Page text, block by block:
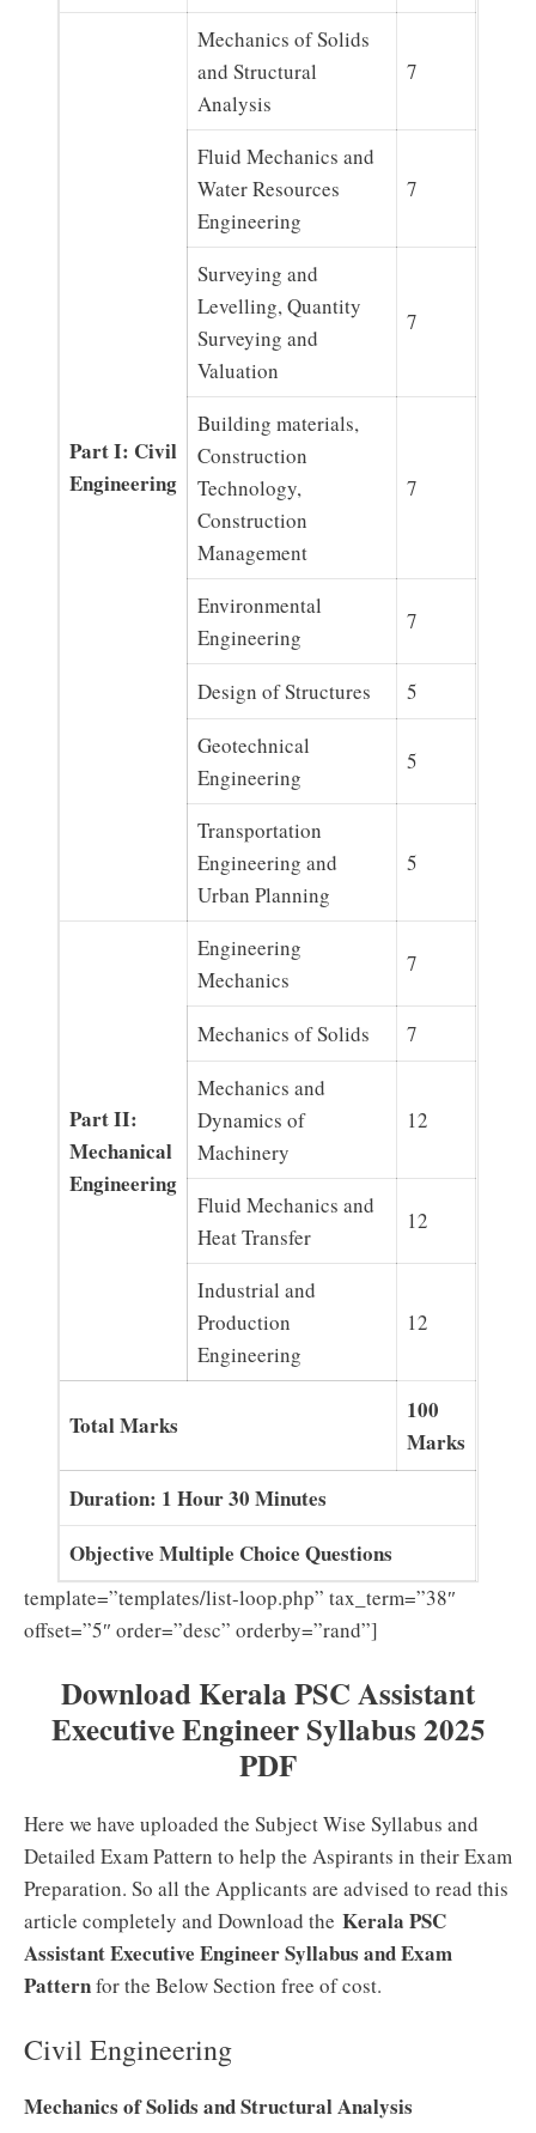
Part I: Civil
Engineering
Mechanics of Solids
and Structural
Analysis
7
Fluid Mechanics and
Water Resources
Engineering
7
Surveying and
Levelling, Quantity
Surveying and
Valuation
7
Building materials,
Construction
Technology,
Construction
Management
7
Environmental
Engineering
7
Design of Structures
5
Geotechnical
Engineering
5
Transportation
Engineering and
Urban Planning
5
Part II:
Mechanical
Engineering
Engineering
Mechanics
7
Mechanics of Solids
7
Mechanics and
Dynamics of
Machinery
12
Fluid Mechanics and
Heat Transfer
12
Industrial and
Production
Engineering
12
Total Marks
100
Marks
Duration: 1 Hour 30 Minutes
Objective Multiple Choice Questions
template=”templates/list-loop.php” tax_term=”38″
offset=”5″ order=”desc” orderby=”rand”]
Download Kerala PSC Assistant
Executive Engineer Syllabus 2025
PDF
Here we have uploaded the Subject Wise Syllabus and
Detailed Exam Pattern to help the Aspirants in their Exam
Preparation. So all the Applicants are advised to read this
article completely and Download the Kerala PSC
Assistant Executive Engineer Syllabus and Exam
Patternfor the Below Section free of cost.
Civil Engineering
Mechanics of Solids and Structural Analysis